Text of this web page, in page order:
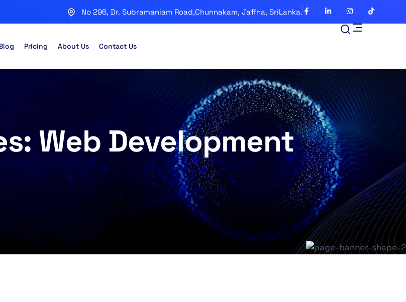
No 296, Dr. Subramaniam Road,Chunnakam, Jaffna, SriLanka.
Pricing About Us Contact Us
Web Development